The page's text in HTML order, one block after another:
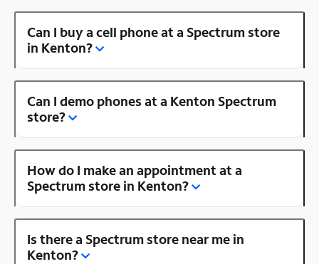
Can I buy a cell phone at a Spectrum store
in Kenton?
Can I demo phones at a Kenton Spectrum
store?
How do I make an appointment at a
Spectrum store in Kenton?
Is there a Spectrum store near me in
Kenton?